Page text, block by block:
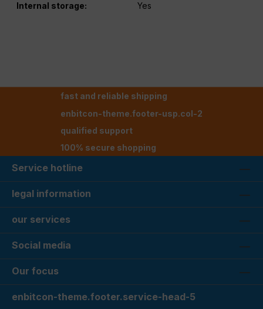
Internal storage: Yes
fast and reliable shipping
enbitcon-theme.footer-usp.col-2
qualified support
100% secure shopping
Service hotline
legal information
our services
Social media
Our focus
enbitcon-theme.footer.service-head-5